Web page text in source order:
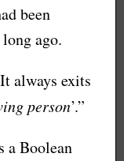
been
ago.
always exits
person’.”
a Boolean